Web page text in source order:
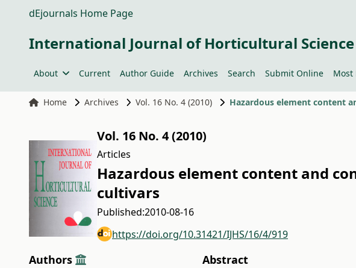
dEjournals Home Page
International Journal of Horticultural Science
About Current Author Guide Archives Search Submit Online Most
Home Archives Vol. 16 No. 4 (2010) Hazardous element content
Vol. 16 No. 4 (2010)
Articles
Hazardous element content and
cultivars
Published:2010-08-16
https://doi.org/10.31421/IJHS/16/4/919
Authors Abstract